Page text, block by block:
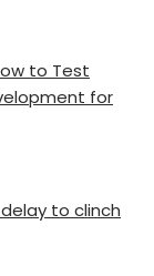
to Test
for
to clinch